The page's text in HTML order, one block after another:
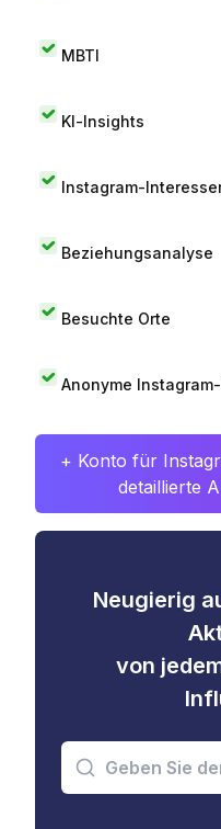
MBTI
KI-Insights
Instagram-
Beziehungsanalyse
Besuchte Orte
Anonyme
+ Konto für
detaillierte
Neugierig
von